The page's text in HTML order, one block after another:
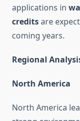
applications in
creditsare
coming years.
Regional
North America
North America